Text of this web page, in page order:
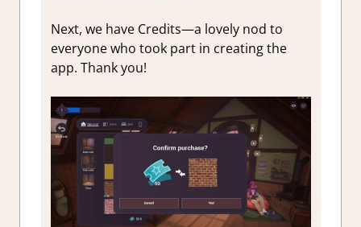
Next, we have Credits—a lovely nod to
everyone who took part in creating the
app. Thank you!